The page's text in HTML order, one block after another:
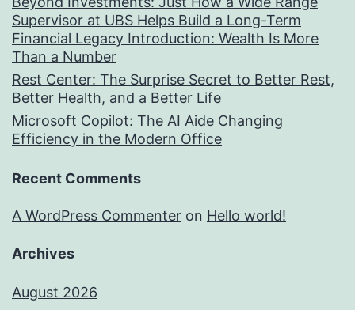
Supervisor at UBS Helps Build a Long-Term
Financial Legacy Introduction: Wealth Is More
Than a Number
Rest Center: The Surprise Secret to Better Rest,
Better Health, and a Better Life
Microsoft Copilot: The AI Aide Changing
Efficiency in the Modern Office
Recent Comments
A WordPress Commenter on Hello world!
Archives
August 2026